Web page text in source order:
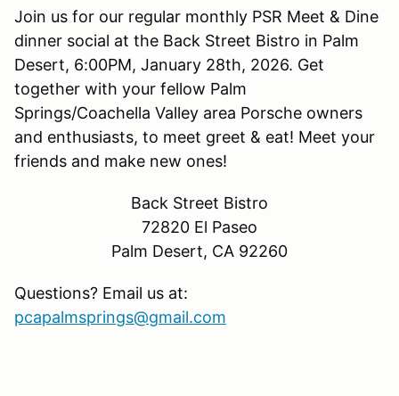
Join us for our regular monthly PSR Meet & Dine
dinner social at the Back Street Bistro in Palm
Desert, 6:00PM, January 28th, 2026. Get
together with your fellow Palm
Springs/Coachella Valley area Porsche owners
and enthusiasts, to meet greet & eat! Meet your
friends and make new ones!
Back Street Bistro
72820 El Paseo
Palm Desert, CA 92260
Questions? Email us at:
pcapalmsprings@gmail.com